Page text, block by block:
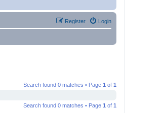
Login
Register
Search found 0 matches • Page 1 of 1
Search found 0 matches • Page 1 of 1